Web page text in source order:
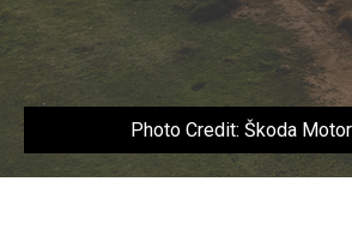
Photo Credit: Škoda